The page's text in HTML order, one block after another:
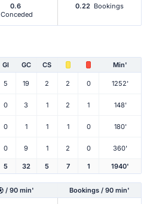
0.6
Conceded
0.22 Bookings
Gl GC CS Min'
5 19 2 2 0 1252'
0 3 1 2 1 148'
0 1 1 1 0 180'
0 9 1 2 0 360'
5 32 5 7 1 1940'
/ 90 min' Bookings / 90 min'